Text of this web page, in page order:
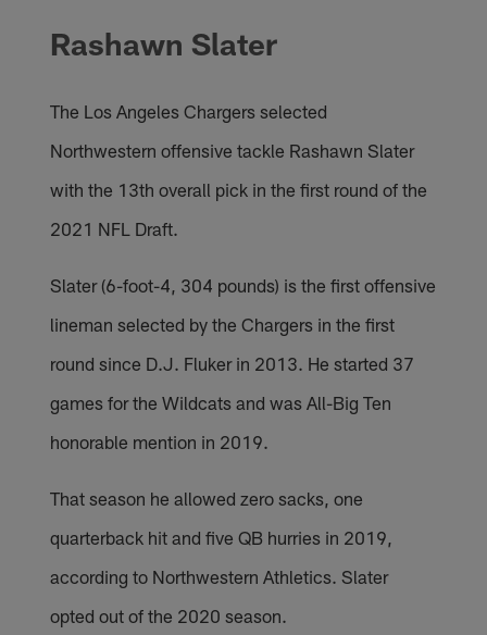
Rashawn Slater
The Los Angeles Chargers selected
Northwestern offensive tackle Rashawn Slater
with the 13th overall pick in the first round of the
2021 NFL Draft.
Slater (6-foot-4, 304 pounds) is the first offensive
lineman selected by the Chargers in the first
round since D.J. Fluker in 2013. He started 37
games for the Wildcats and was All-Big Ten
honorable mention in 2019.
That season he allowed zero sacks, one
quarterback hit and five QB hurries in 2019,
according to Northwestern Athletics. Slater
opted out of the 2020 season.